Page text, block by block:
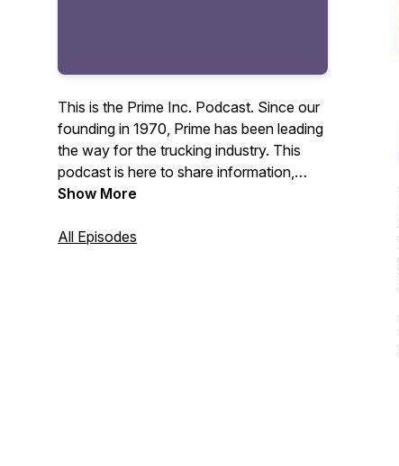
This is the Prime Inc. Podcast. Since our
founding in 1970, Prime has been leading
the way for the trucking industry. This
podcast is here to share information,
interviews, recent news, and more to our
customers, and friends across the
Show More
All Episodes